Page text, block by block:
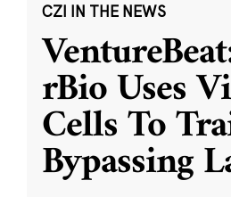
CZI IN THE NEWS
rBio Uses
Cells To
Bypassing